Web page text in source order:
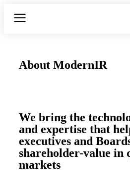
About ModernIR
We bring the
and expertise that
executives and
shareholder-value in
markets